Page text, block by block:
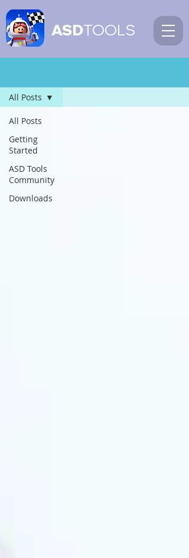
ASDTOOLS
All Posts
Getting
Started
ASD Tools
Community
Downloads
All Posts